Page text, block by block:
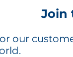
Join
our